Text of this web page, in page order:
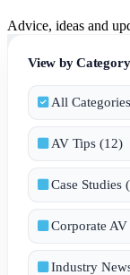
Advice, ideas and
View by Category
All
AV Tips (12)
Case Studies
Corporate
Industry